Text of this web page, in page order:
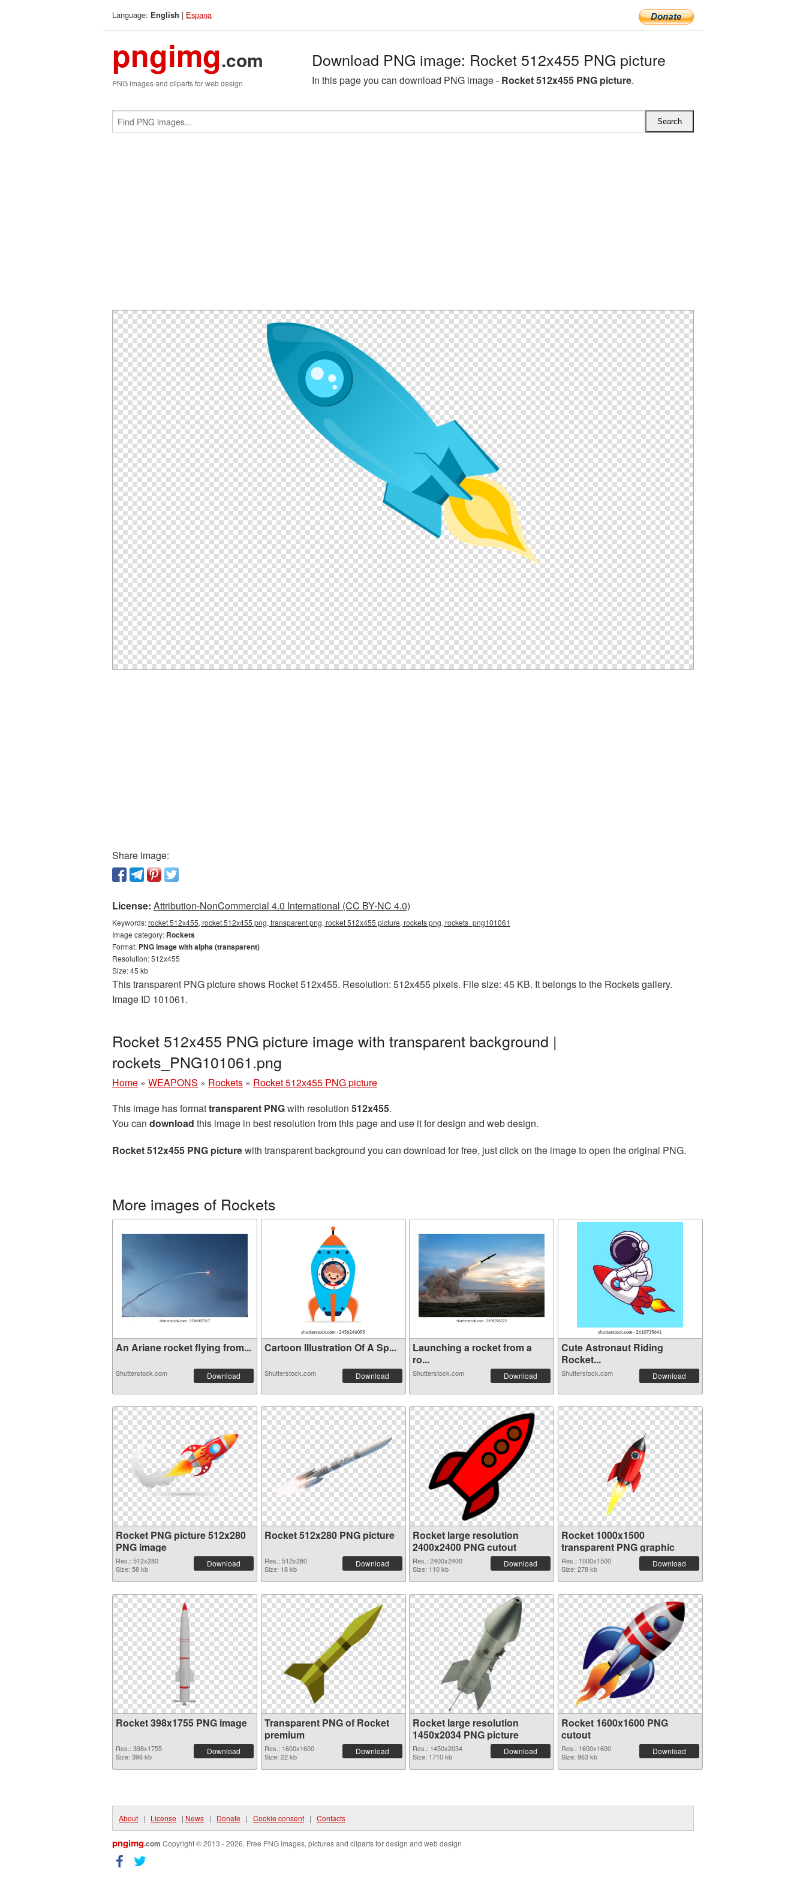
Language: English | Espana
pngimg.com
PNG images and cliparts for web design
Download PNG image: Rocket 512x455 PNG picture
In this page you can download PNG image - Rocket 512x455 PNG picture.
Share image:
License: Attribution-NonCommercial 4.0 International (CC BY-NC 4.0)
Keywords:rocket 512x455, rocket 512x455 png, transparent png, rocket 512x455 picture, rockets png, rockets_png101061
Image category: Rockets
Format: PNG image with alpha (transparent)
Resolution: 512x455
Size: 45 kb
This transparent PNG picture shows Rocket 512x455. Resolution: 512x455 pixels. File size: 45 KB. It belongs to the Rockets gallery.
Image ID 101061.
Rocket 512x455 PNG picture image with transparent background |
rockets_PNG101061.png
Home » WEAPONS » Rockets » Rocket 512x455 PNG picture
This image has formattransparent PNGwith resolution 512x455.
You can download this image in best resolution from this page and use it for design and web design.
Rocket 512x455 PNG picturewith transparent background you can download for free, just click on the image to open the original PNG.
More images of Rockets
An Ariane rocket flying from...
Shutterstock.com Download
Cartoon Illustration Of A Sp...
Shutterstock.com Download
Launching a rocket from a
ro...
Shutterstock.com Download
Cute Astronaut Riding
Rocket...
Shutterstock.com Download
Rocket PNG picture 512x280
PNG image
Res.: 512x280
Size: 58 kb
Download
Rocket 512x280 PNG picture
Res.: 512x280
Size: 18 kb
Download
Rocket large resolution
2400x2400 PNG cutout
Res.: 2400x2400
Size: 110 kb
Download
Rocket 1000x1500
transparent PNG graphic
Res.: 1000x1500
Size: 278 kb
Download
Rocket 398x1755 PNG image
Res.: 398x1755
Size: 396 kb
Download
Transparent PNG of Rocket
premium
Res.: 1600x1600
Size: 22 kb
Download
Rocket large resolution
1450x2034 PNG picture
Res.: 1450x2034
Size: 1710 kb
Download
Rocket 1600x1600 PNG
cutout
Res.: 1600x1600
Size: 963 kb
Download
About | License | News | Donate | Cookie consent | Contacts
pngimg.com Copyright © 2013 - 2026. Free PNG images, pictures and cliparts for design and web design